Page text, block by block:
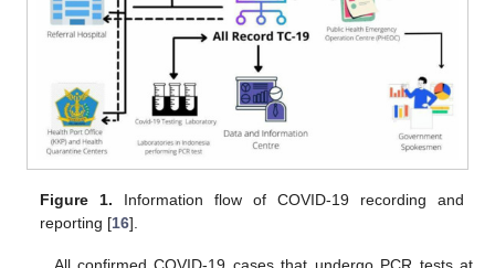
Figure 1. Information flow of COVID-19 recording and
reporting [16].